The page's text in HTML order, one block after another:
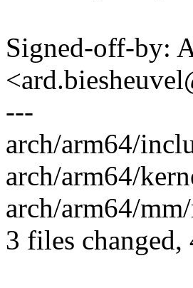
Signed-off-by:
---
arch/arm64/
arch/arm64/
arch/arm64/
3 files